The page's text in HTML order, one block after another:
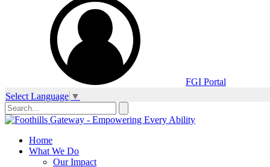
FGI Portal
Select Language ▼
Home
What We Do
Our Impact